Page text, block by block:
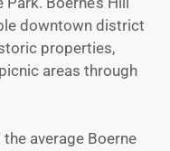
downtown district
properties,
areas through
average Boerne